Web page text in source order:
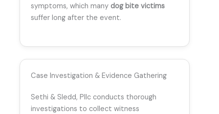
symptoms, which many dog bite victims
suffer long after the event.
Case Investigation & Evidence Gathering
Sethi & Sledd, Pllc conducts thorough
investigations to collect witness